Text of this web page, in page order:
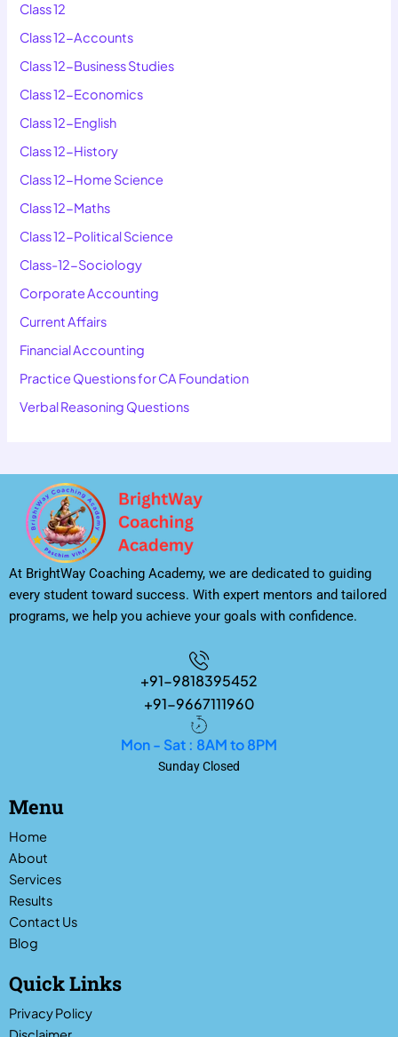
Class 12
Class 12-Accounts
Class 12-Business Studies
Class 12-Economics
Class 12-English
Class 12-History
Class 12-Home Science
Class 12-Maths
Class 12-Political Science
Class-12-Sociology
Corporate Accounting
Current Affairs
Financial Accounting
Practice Questions for CA Foundation
Verbal Reasoning Questions
At BrightWay Coaching Academy, we are dedicated to guiding
every student toward success. With expert mentors and tailored
programs, we help you achieve your goals with confidence.
+91-9818395452
+91-9667111960
Mon - Sat : 8AM to 8PM
Sunday Closed
Menu
Home
About
Services
Results
Contact Us
Blog
Quick Links
Privacy Policy